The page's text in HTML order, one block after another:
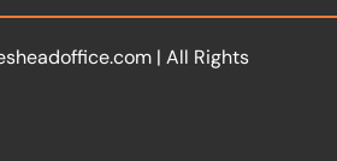
| All Rights